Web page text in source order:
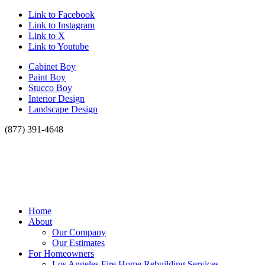
Link to Facebook
Link to Instagram
Link to X
Link to Youtube
Cabinet Boy
Paint Boy
Stucco Boy
Interior Design
Landscape Design
(877) 391-4648
Home
About
Our Company
Our Estimates
For Homeowners